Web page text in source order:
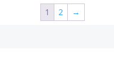
1 2 →